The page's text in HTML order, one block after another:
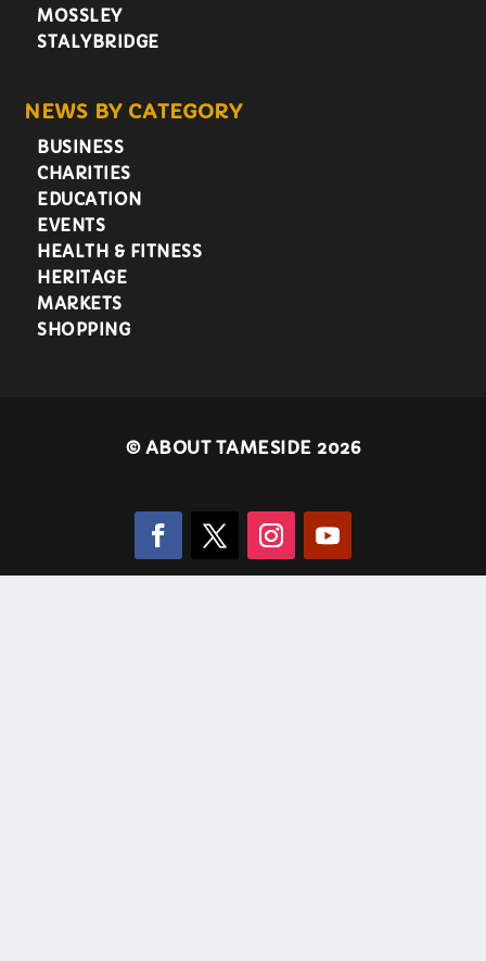
MOSSLEY
STALYBRIDGE
NEWS BY CATEGORY
BUSINESS
CHARITIES
EDUCATION
EVENTS
HEALTH & FITNESS
HERITAGE
MARKETS
SHOPPING
©ABOUT TAMESIDE 2026